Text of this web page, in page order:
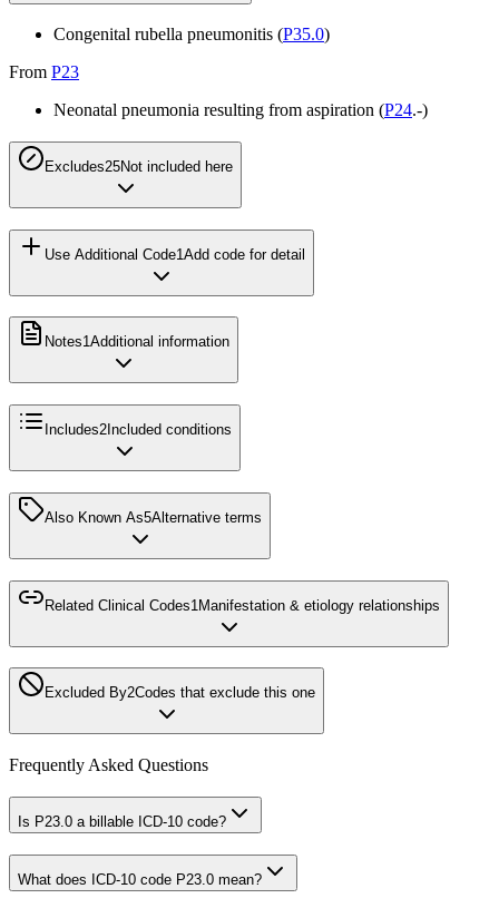
Congenital rubella pneumonitis (P35.0)
From P23
Neonatal pneumonia resulting from aspiration (P24.-)
Excludes25Not included here
Use Additional Code1 Add code for detail
Notes1Additional information
Includes2 Included conditions
Also Known As5Alternative terms
Related Clinical Codes1 Manifestation & etiology relationships
Excluded By2Codes that exclude this one
Frequently Asked Questions
Is P23.0 a billable ICD-10 code?
What does ICD-10 code P23.0 mean?